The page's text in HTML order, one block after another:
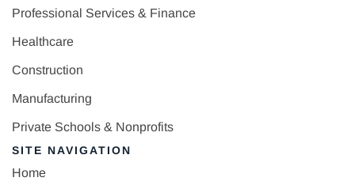
Professional Services & Finance
Healthcare
Construction
Manufacturing
Private Schools & Nonprofits
SITE NAVIGATION
Home